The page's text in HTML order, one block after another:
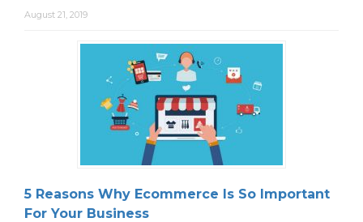
August 21, 2019
5 Reasons Why Ecommerce Is So Important
For Your Business